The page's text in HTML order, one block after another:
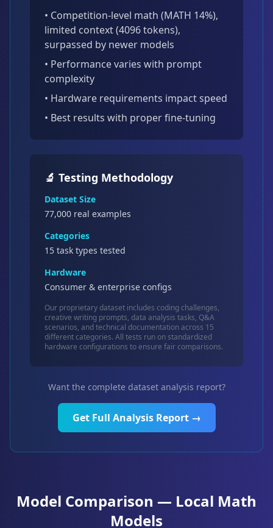
• Competition-level math (MATH 14%),
limited context (4096 tokens),
surpassed by newer models
• Performance varies with prompt
complexity
• Hardware requirements impact speed
• Best results with proper fine-tuning
🔬 Testing Methodology
Dataset Size
77,000 real examples
Categories
15 task types tested
Hardware
Consumer & enterprise configs
Our proprietary dataset includes coding challenges,
creative writing prompts, data analysis tasks, Q&A
scenarios, and technical documentation across 15
different categories. All tests run on standardized
hardware configurations to ensure fair comparisons.
Want the complete dataset analysis report?
Get Full Analysis Report →
Model Comparison — Local Math
Models